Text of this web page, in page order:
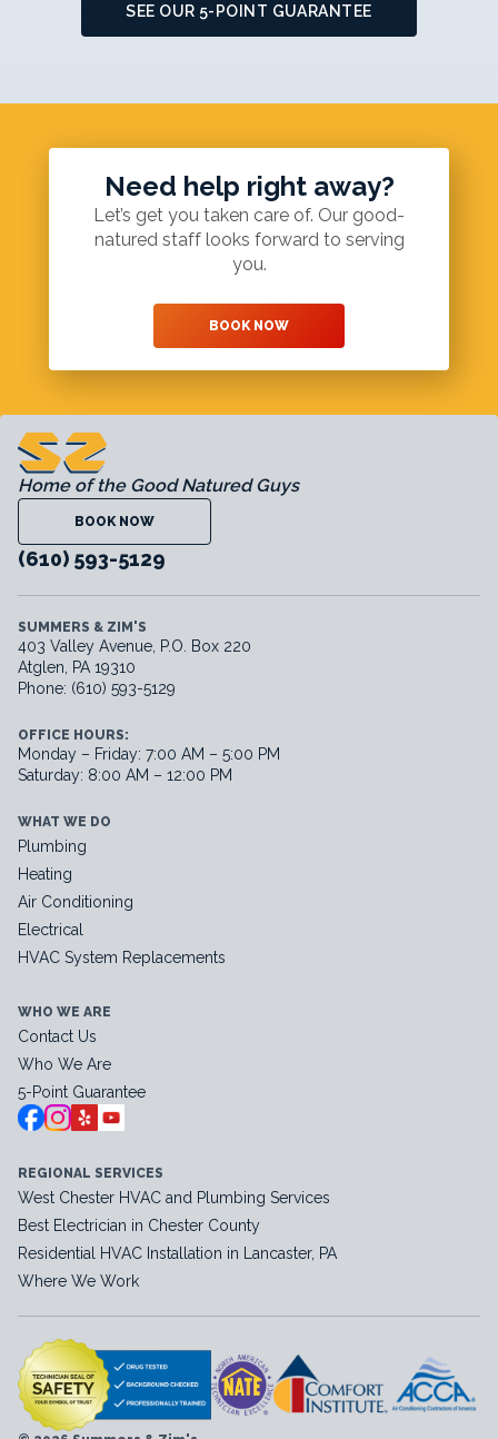
SEE OUR 5-POINT GUARANTEE
Need help right away?
Let’s get you taken care of. Our good-
natured staff looks forward to serving
you.
BOOK NOW
Home of the Good Natured Guys
BOOK NOW
(610) 593-5129
SUMMERS & ZIM'S
403 Valley Avenue, P.O. Box 220
Atglen, PA 19310
Phone: (610) 593-5129
OFFICE HOURS:
Monday – Friday: 7:00 AM – 5:00 PM
Saturday: 8:00 AM – 12:00 PM
WHAT WE DO
Plumbing
Heating
Air Conditioning
Electrical
HVAC System Replacements
WHO WE ARE
Contact Us
Who We Are
5-Point Guarantee
REGIONAL SERVICES
West Chester HVAC and Plumbing Services
Best Electrician in Chester County
Residential HVAC Installation in Lancaster, PA
Where We Work